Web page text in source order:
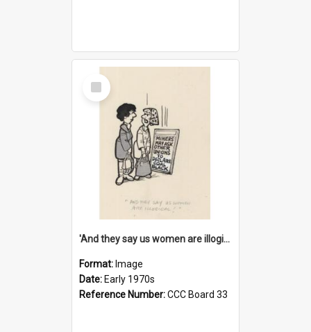
Select
Item
'And they say us women are illogical!'
Format: Image
Date: Early 1970s
Reference Number:CCC Board 33